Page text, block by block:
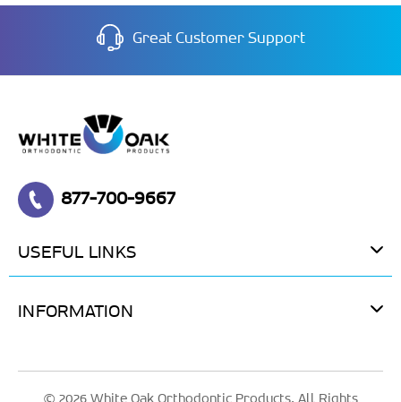
Great Customer Support
877-700-9667
USEFUL LINKS
INFORMATION
© 2026 White Oak Orthodontic Products. All Rights